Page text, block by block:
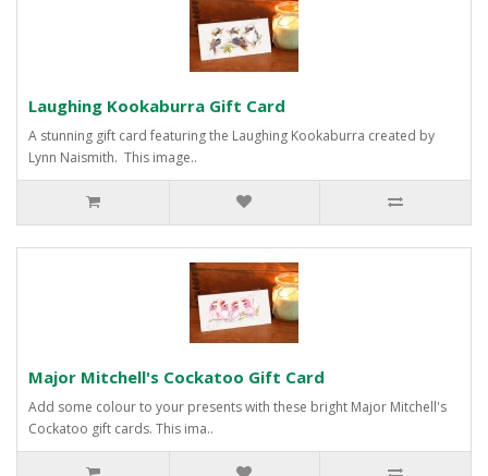
Laughing Kookaburra Gift Card
A stunning gift card featuring the Laughing Kookaburra created by
Lynn Naismith. This image..
Major Mitchell's Cockatoo Gift Card
Add some colour to your presents with these bright Major Mitchell's
Cockatoo gift cards. This ima..